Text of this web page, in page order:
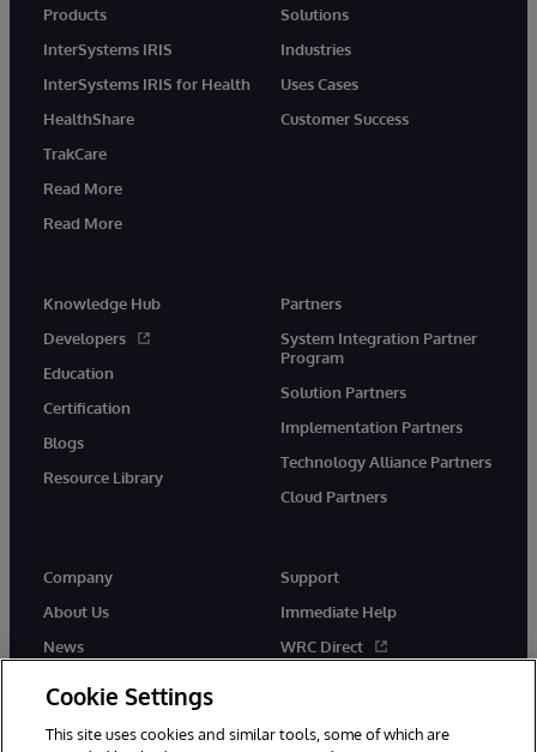
Products
InterSystems IRIS
InterSystems IRIS for Health
HealthShare
TrakCare
Read More
Read More
Solutions
Industries
Uses Cases
Customer Success
Knowledge Hub
Developers
Education
Certification
Blogs
Resource Library
Partners
System Integration Partner
Program
Solution Partners
Implementation Partners
Technology Alliance Partners
Cloud Partners
Company
About Us
News
Support
Immediate Help
WRC Direct
Cookie Settings
This site uses cookies and similar tools, some of which are